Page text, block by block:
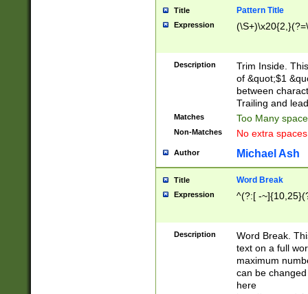
Title Pattern Title
Expression
Description
Trim Inside.
of &quot;$1
between
Trailing and
Matches Too Many
Non-Matches No extra
Author Michael Ash
Title Word Break
Expression ^(?:[ -
Description
Word Break.
text on a full
maximum
can be
here